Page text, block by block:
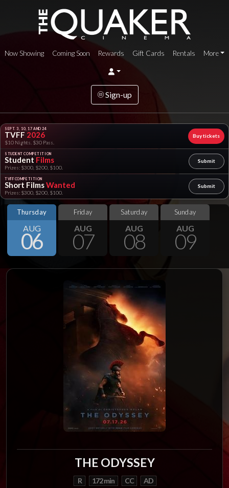
Now Showing Coming Soon Rewards Gift Cards Rentals More
Sign-up
SEPT. 3, 10, 17 AND 24
TVFF 2026
$10 Nights. $30 Pass.
Buy tickets
STUDENT COMPETITION
Student Films
Prizes: $300, $200, $100.
Submit
TVFF COMPETITION
Short FilmsWanted
Prizes: $300, $200, $100.
Submit
Thursday
AUG
06
Friday
AUG
07
Saturday
AUG
08
Sunday
AUG
09
THE ODYSSEY
R 172 min CC AD